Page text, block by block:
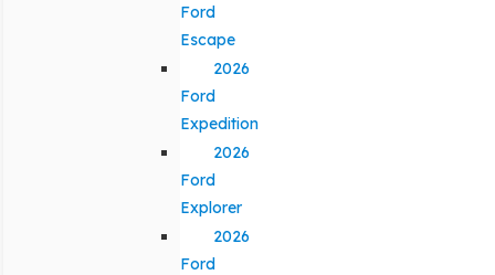
Ford
Escape
2026
Ford
Expedition
2026
Ford
Explorer
2026
Ford